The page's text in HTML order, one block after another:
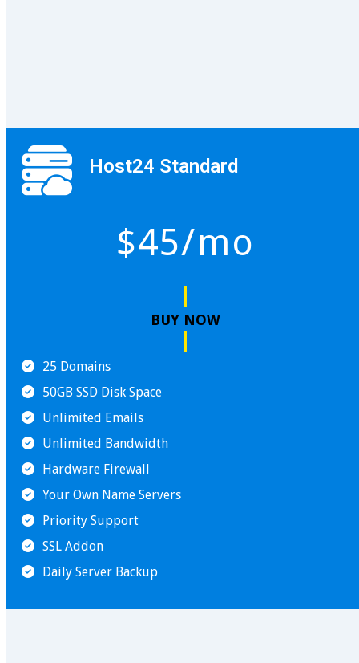
Host24 Standard
$45/mo
BUY NOW
25 Domains
50GB SSD Disk Space
Unlimited Emails
Unlimited Bandwidth
Hardware Firewall
Your Own Name Servers
Priority Support
SSL Addon
Daily Server Backup